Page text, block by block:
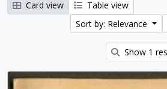
Card view
Table view
Sort by: Relevance
Show 1